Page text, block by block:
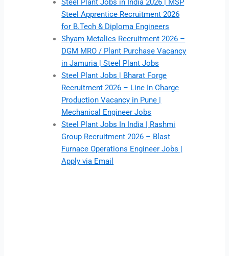
Steel Plant Jobs in India 2026 | MSP
Steel Apprentice Recruitment 2026
for B.Tech & Diploma Engineers
Shyam Metalics Recruitment 2026 –
DGM MRO / Plant Purchase Vacancy
in Jamuria | Steel Plant Jobs
Steel Plant Jobs | Bharat Forge
Recruitment 2026 – Line In Charge
Production Vacancy in Pune |
Mechanical Engineer Jobs
Steel Plant Jobs In India | Rashmi
Group Recruitment 2026 – Blast
Furnace Operations Engineer Jobs |
Apply via Email